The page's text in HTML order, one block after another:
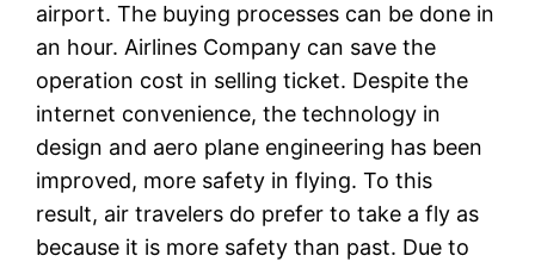
airport. The buying processes can be done in
an hour. Airlines Company can save the
operation cost in selling ticket. Despite the
internet convenience, the technology in
design and aero plane engineering has been
improved, more safety in flying. To this
result, air travelers do prefer to take a fly as
because it is more safety than past. Due to